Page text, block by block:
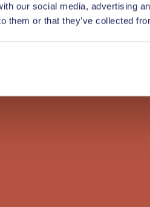
our social media, advertising
them or that they’ve collected